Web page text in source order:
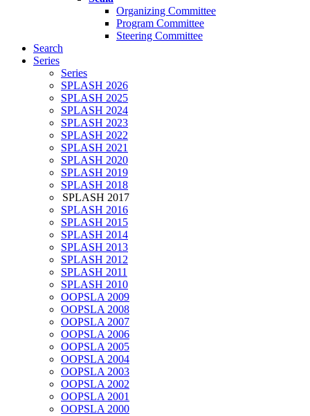
Organizing Committee
Program Committee
Steering Committee
Search
Series
Series
SPLASH 2026
SPLASH 2025
SPLASH 2024
SPLASH 2023
SPLASH 2022
SPLASH 2021
SPLASH 2020
SPLASH 2019
SPLASH 2018
SPLASH 2017
SPLASH 2016
SPLASH 2015
SPLASH 2014
SPLASH 2013
SPLASH 2012
SPLASH 2011
SPLASH 2010
OOPSLA 2009
OOPSLA 2008
OOPSLA 2007
OOPSLA 2006
OOPSLA 2005
OOPSLA 2004
OOPSLA 2003
OOPSLA 2002
OOPSLA 2001
OOPSLA 2000